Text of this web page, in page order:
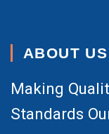
ABOUT US
Making
Standards